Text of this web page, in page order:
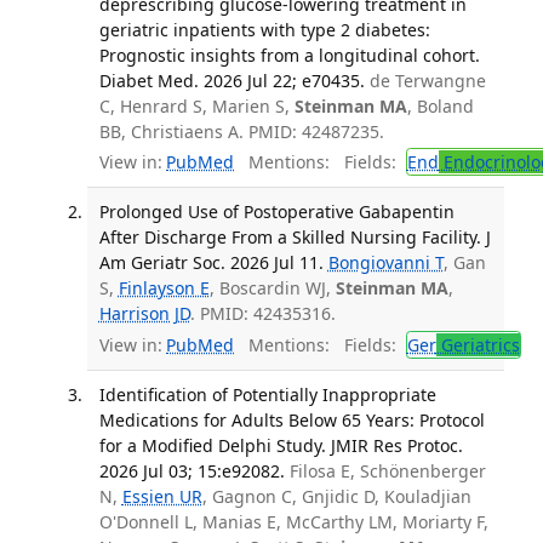
geriatric inpatients with type 2 diabetes:
Prognostic insights from a longitudinal cohort.
Diabet Med. 2026 Jul 22; e70435. de Terwangne
C, Henrard S, Marien S, Steinman MA, Boland
BB, Christiaens A. PMID: 42487235.
View in: PubMed Mentions: Fields: End
Prolonged Use of Postoperative Gabapentin
After Discharge From a Skilled Nursing Facility. J
Am Geriatr Soc. 2026 Jul 11. Bongiovanni T, Gan
S, Finlayson E, Boscardin WJ, Steinman MA,
Harrison JD. PMID: 42435316.
View in: PubMed Mentions: Fields: GerGeriatrics
Identification of Potentially Inappropriate
Medications for Adults Below 65 Years: Protocol
for a Modified Delphi Study. JMIR Res Protoc.
2026 Jul 03; 15:e92082. Filosa E, Schönenberger
N, Essien UR, Gagnon C, Gnjidic D, Kouladjian
O'Donnell L, Manias E, McCarthy LM, Moriarty F,